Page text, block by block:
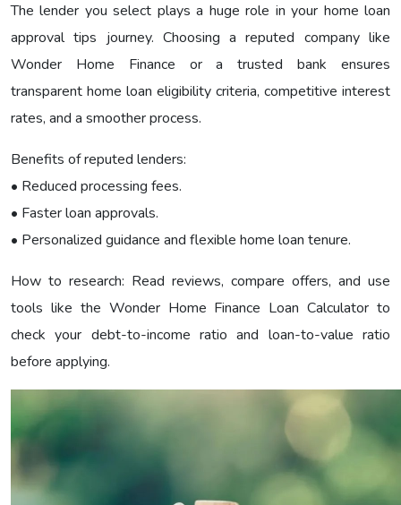
The lender you select plays a huge role in your home loan
approval tips journey. Choosing a reputed company like
Wonder Home Finance or a trusted bank ensures
transparent home loan eligibility criteria, competitive interest
rates, and a smoother process.
Benefits of reputed lenders:
• Reduced processing fees.
• Faster loan approvals.
• Personalized guidance and flexible home loan tenure.
How to research: Read reviews, compare offers, and use
tools like the Wonder Home Finance Loan Calculator to
check your debt-to-income ratio and loan-to-value ratio
before applying.